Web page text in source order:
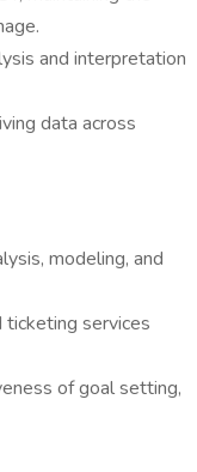
and interpretation
data across
modeling, and
ticketing services
of goal setting,